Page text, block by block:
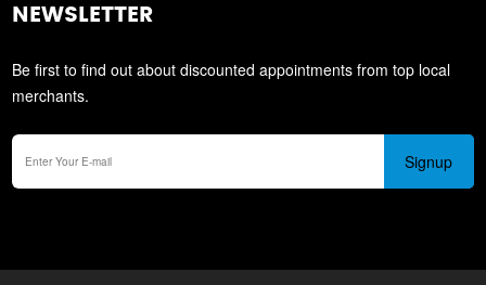
NEWSLETTER
Be first to find out about discounted appointments from top local
merchants.
Signup